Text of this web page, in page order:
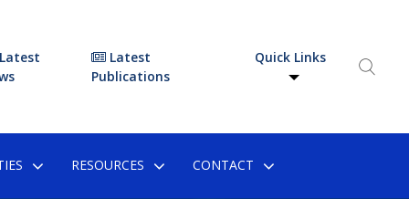
Latest
Publications
Quick Links
RESOURCES CONTACT